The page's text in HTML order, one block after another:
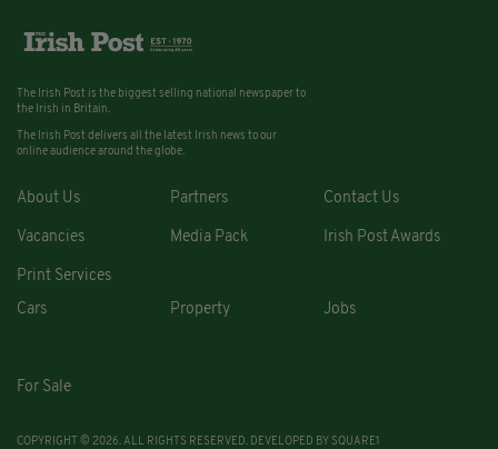
The Irish Post is the biggest selling national newspaper to
the Irish in Britain.
The Irish Post delivers all the latest Irish news to our
online audience around the globe.
About Us Partners Contact Us
Vacancies Media Pack Irish Post Awards
Print Services
Cars
Property Jobs
For Sale
COPYRIGHT © 2026. ALL RIGHTS RESERVED. DEVELOPED BY SQUARE1